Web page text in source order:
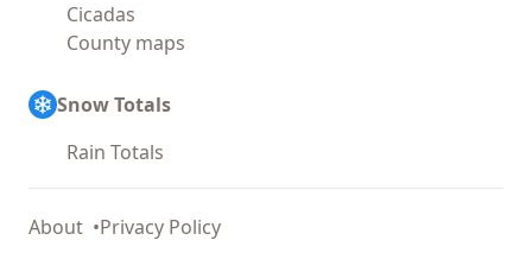
Cicadas
County maps
Snow Totals
Rain Totals
About Privacy Policy